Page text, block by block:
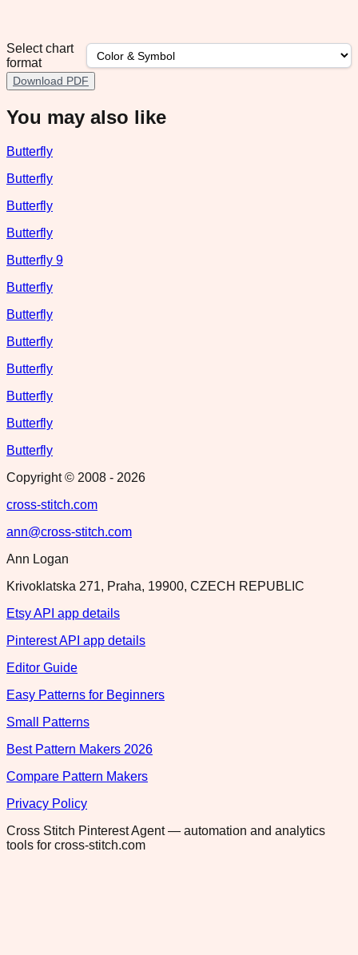
Select chart
format
Download PDF
You may also like
Butterfly
Butterfly
Butterfly
Butterfly
Butterfly 9
Butterfly
Butterfly
Butterfly
Butterfly
Butterfly
Butterfly
Butterfly
Copyright © 2008 - 2026
cross-stitch.com
ann@cross-stitch.com
Ann Logan
Krivoklatska 271, Praha, 19900, CZECH REPUBLIC
Etsy API app details
Pinterest API app details
Editor Guide
Easy Patterns for Beginners
Small Patterns
Best Pattern Makers 2026
Compare Pattern Makers
Privacy Policy
Cross Stitch Pinterest Agent — automation and analytics
tools for cross-stitch.com